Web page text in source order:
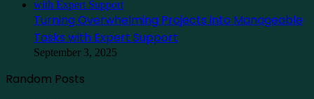
Turning Overwhelming Projects into Manageable
Tasks with Expert Support
September 3, 2025
Random Posts